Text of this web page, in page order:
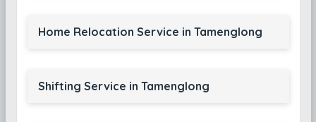
Home Relocation Service in Tamenglong
Shifting Service in Tamenglong